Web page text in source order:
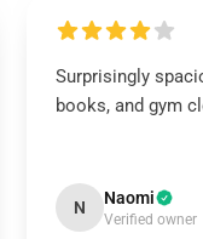
Surprisingly
books, and gym
N Naomi
Verified owner